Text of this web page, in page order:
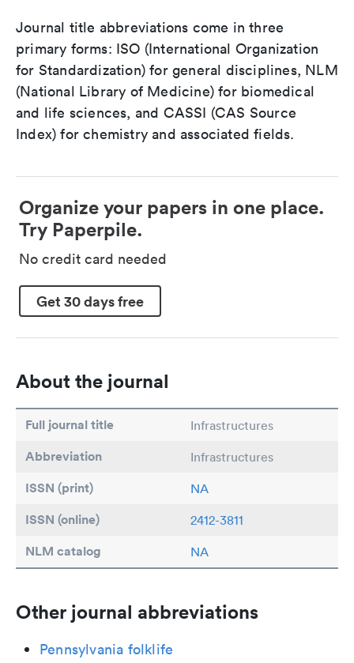
Journal title abbreviations come in three
primary forms: ISO (International Organization
for Standardization) for general disciplines, NLM
(National Library of Medicine) for biomedical
and life sciences, and CASSI (CAS Source
Index) for chemistry and associated fields.
Organize your papers in one place.
Try Paperpile.
No credit card needed
Get 30 days free
About the journal
Full journal title Infrastructures
Abbreviation Infrastructures
ISSN (print) NA
ISSN (online) 2412-3811
NLM catalog NA
Other journal abbreviations
Pennsylvania folklife